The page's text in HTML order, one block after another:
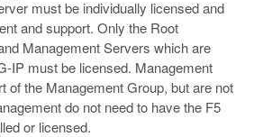
must be individually licensed and
and support. Only the Root
Management Servers which are
IP must be licensed. Management
of the Management Group, but are not
do not need to have the F5
or licensed.